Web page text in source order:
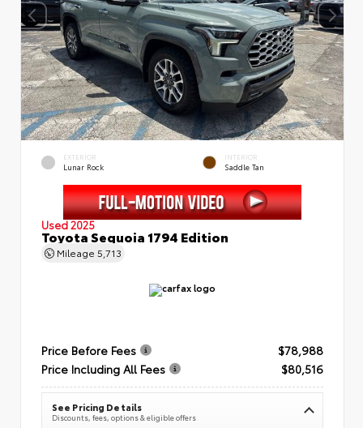
EXTERIOR
Lunar Rock
INTERIOR
Saddle Tan
Used 2025
Toyota Sequoia 1794 Edition
Mileage 5,713
Price Before Fees
$78,988
Price Including All Fees
$80,516
See Pricing Details
Discounts, fees, options & eligible offers